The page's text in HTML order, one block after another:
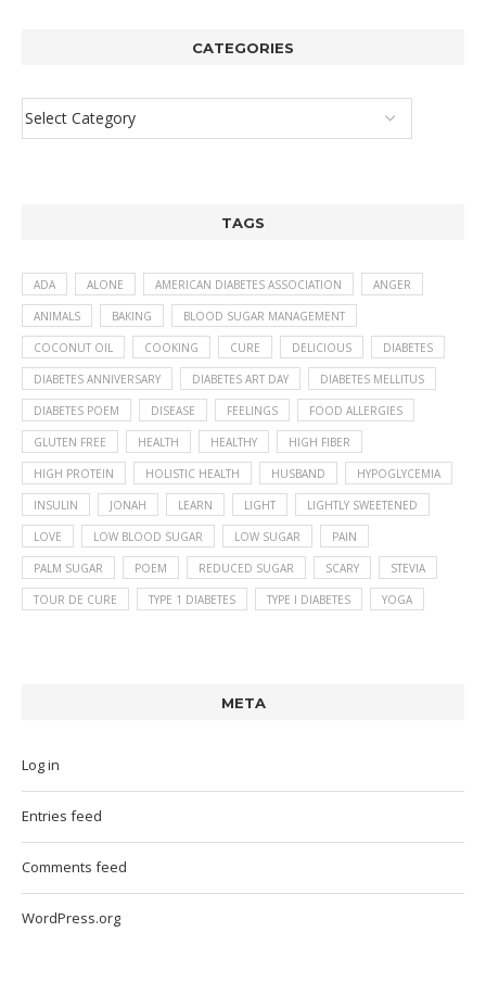
CATEGORIES
TAGS
ADA ALONE AMERICAN DIABETES ASSOCIATION ANGER
ANIMALS BAKING BLOOD SUGAR MANAGEMENT
COCONUT OIL COOKING CURE DELICIOUS DIABETES
DIABETES ANNIVERSARY DIABETES ART DAY DIABETES MELLITUS
DIABETES POEM DISEASE FEELINGS FOOD ALLERGIES
GLUTEN FREE HEALTH HEALTHY HIGH FIBER
HIGH PROTEIN HOLISTIC HEALTH HUSBAND HYPOGLYCEMIA
INSULIN JONAH LEARN LIGHT LIGHTLY SWEETENED
LOVE LOW BLOOD SUGAR LOW SUGAR PAIN
PALM SUGAR POEM REDUCED SUGAR SCARY STEVIA
TOUR DE CURE TYPE 1 DIABETES TYPE I DIABETES YOGA
META
Log in
Entries feed
Comments feed
WordPress.org